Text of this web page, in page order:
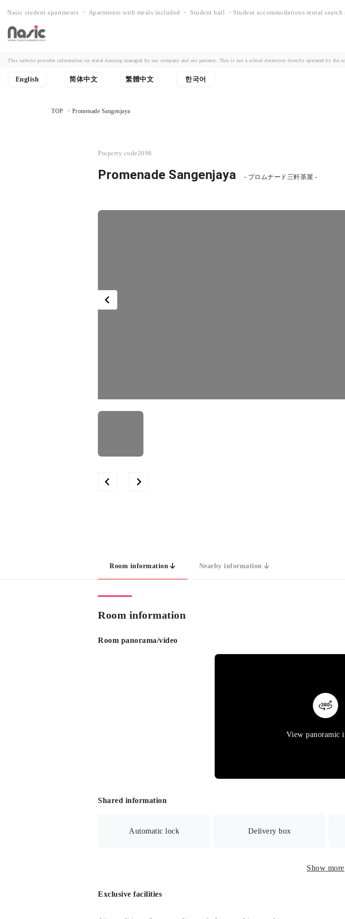
Nasic student apartments ・ Apartments with meals included ・ Student hall ・Student accommodations rental search
This website provides information on rental housing managed by our company and our partners. This is not a school dormitory directly operated by
English 简体中文 繁體中文 한국어
TOP Promenade Sangenjaya
Property code2096
Promenade Sangenjaya - プロムナード三軒茶屋 -
Room information Nearby information
Room information
Room panorama/video
View panoramic
Shared information
Automatic lock Delivery box
Show more
Exclusive facilities